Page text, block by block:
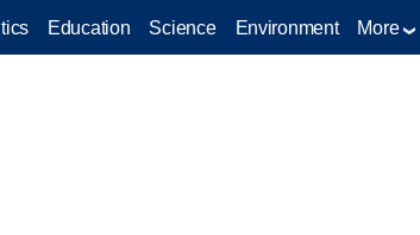
Education Science Environment More